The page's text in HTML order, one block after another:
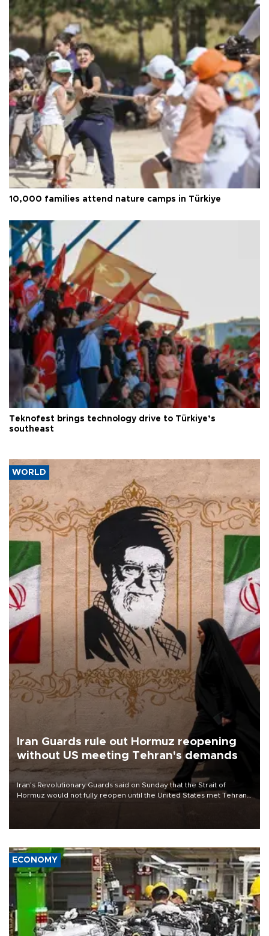
10,000 families attend nature camps in Türkiye
Teknofest brings technology drive to Türkiye’s
southeast
WORLD
Iran Guards rule out Hormuz reopening
without US meeting Tehran's demands
Iran’s Revolutionary Guards said on Sunday that the Strait of
Hormuz would not fully reopen until the United States met Tehran’s
ECONOMY